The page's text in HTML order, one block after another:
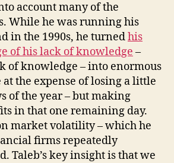
account many of the
While he was running his
in the 1990s, he turnedhis
of his lack of knowledge –
of knowledge – into enormous
the expense of losing a little
of the year – but making
in that one remaining day.
market volatility – which he
firms repeatedly
Taleb’s key insight is that we